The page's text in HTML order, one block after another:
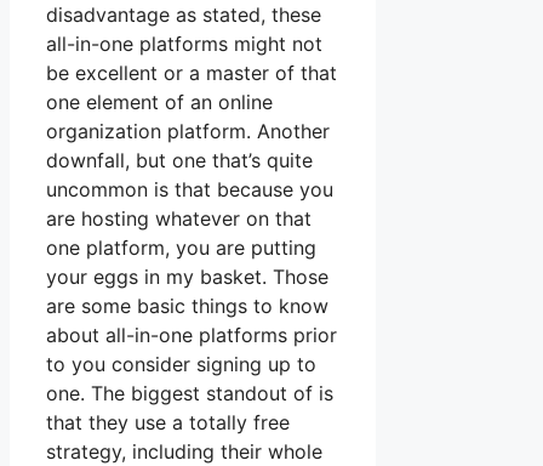
disadvantage as stated, these
all-in-one platforms might not
be excellent or a master of that
one element of an online
organization platform. Another
downfall, but one that’s quite
uncommon is that because you
are hosting whatever on that
one platform, you are putting
your eggs in my basket. Those
are some basic things to know
about all-in-one platforms prior
to you consider signing up to
one. The biggest standout of is
that they use a totally free
strategy, including their whole